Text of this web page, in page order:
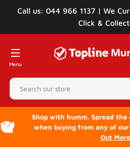
Call us: 044 966 1137 | We
Click & Collect
Menu
Shop with humm. Spread the
when buying from any of
Out More